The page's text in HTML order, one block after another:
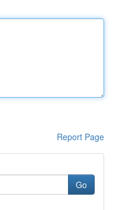
Report Page
Go